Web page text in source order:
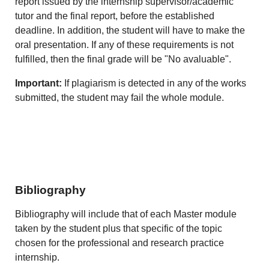
tutor and the final report, before the established
deadline. In addition, the student will have to make the
oral presentation. If any of these requirements is not
fulfilled, then the final grade will be "No avaluable".
Important: If plagiarism is detected in any of the works
submitted, the student may fail the whole module.
Bibliography
Bibliography will include that of each Master module
taken by the student plus that specific of the topic
chosen for the professional and research practice
internship.